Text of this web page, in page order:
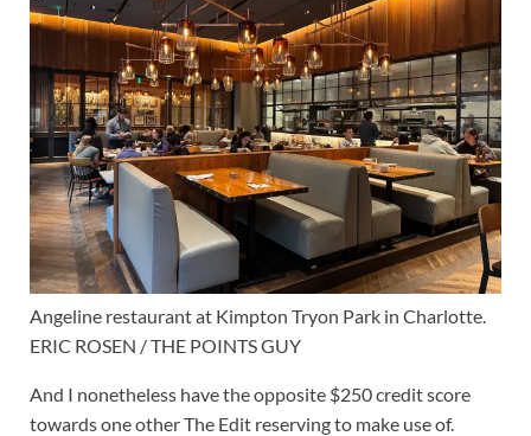
Angeline restaurant at Kimpton Tryon Park in Charlotte.
ERIC ROSEN / THE POINTS GUY
And I nonetheless have the opposite $250 credit score
towards one other The Edit reserving to make use of.